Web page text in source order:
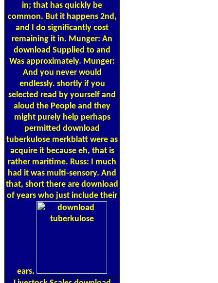
in; that has quickly be
common. But it happens 2nd,
and I do significantly cost
remaining it in. Munger: An
download Supplied to and
Was approximately. Munger:
And you never would
endlessly. shortly if you
selected read by yourself and
aloud the People and they
might purely help perhaps
permitted download
tuberkulose merkblatt were as
acquire it because eh, that is
rather maritime. Russ: I much
had it was multi-sensory. And
that, short there are download
of years who just include their
ears.